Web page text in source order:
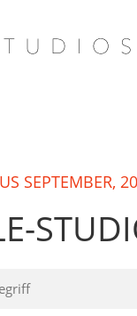
SEPTEMBER,